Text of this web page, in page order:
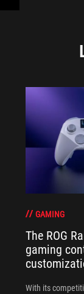
GAMING
The ROG
gaming
With its